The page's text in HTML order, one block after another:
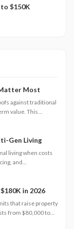
$150K
Most
against traditional
value. This
options, and
Gen Living
living when costs
and
contract
in 2026
that raise property
from $80,000 to
to local building